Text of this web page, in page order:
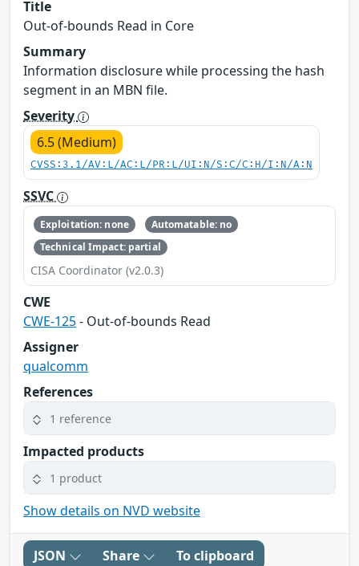
Title
Out-of-bounds Read in Core
Summary
Information disclosure while processing the hash
segment in an MBN file.
Severity
6.5 (Medium)
CVSS:3.1/AV:L/AC:L/PR:L/UI:N/S:C/C:H/I:N/A:N
SSVC
Exploitation: none
Automatable: no
Technical Impact: partial
CISA Coordinator (v2.0.3)
CWE
CWE-125- Out-of-bounds Read
Assigner
qualcomm
References
1 reference
Impacted products
1 product
Show details on NVD website
JSON Share To clipboard